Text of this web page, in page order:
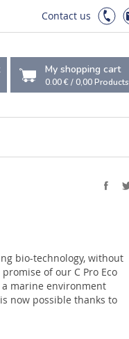
Contact us
My shopping cart
0.00 €/0,00Products
bio-technology, without
of our C Pro Eco
marine environment
now possible thanks to